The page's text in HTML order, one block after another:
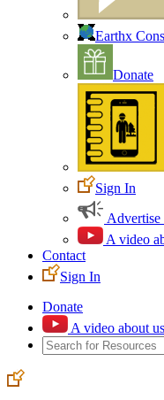
Earthx
Donate
Sign In
A video
Contact
Sign In
Donate
A video about us